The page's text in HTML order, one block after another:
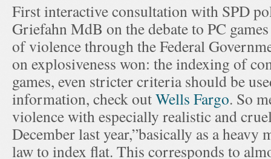
First interactive consultation with SPD
Griefahn MdB on the debate to PC
of violence through the Federal
on explosiveness won: the indexing of
games, even stricter criteria should be
information, check outWells Fargo. So
violence with especially realistic and
December last year,”basically as a heavy
law to index flat. This corresponds to